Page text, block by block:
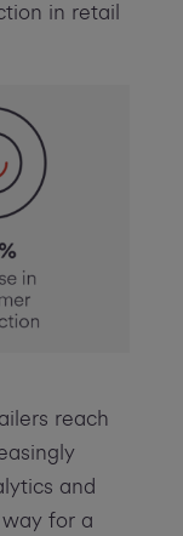
in retail
reach
and
for a